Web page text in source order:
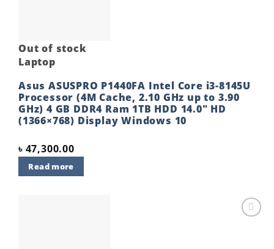
Out of stock
Laptop
Asus ASUSPRO P1440FA Intel Core i3-8145U
Processor (4M Cache, 2.10 GHz up to 3.90
GHz) 4 GB DDR4 Ram 1TB HDD 14.0″ HD
(1366×768) Display Windows 10
৳ 47,300.00
Read more